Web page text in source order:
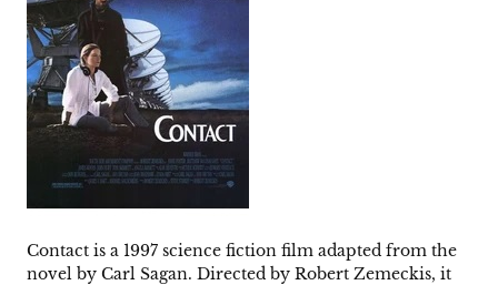
Contact is a 1997 science fiction film adapted from the
novel by Carl Sagan. Directed by Robert Zemeckis, it